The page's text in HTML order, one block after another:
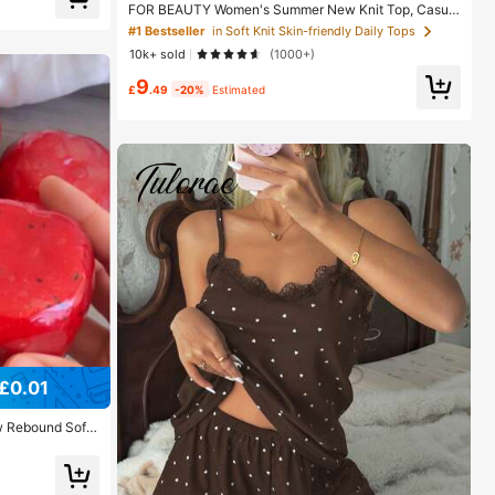
Rebound Soft
Stress R
FOR BEAUTY Women's Summer New Knit Top, Casual
Style, Solid Gold Loose Shawl Cover Up, Bohemian St
yle, Suitable For Beach And Vacation, Resort Wear
#1 Bestseller in Soft Knit Skin-friendly Daily Tops
10k+ sold
(1000+)
£9.49 -20% Estimated